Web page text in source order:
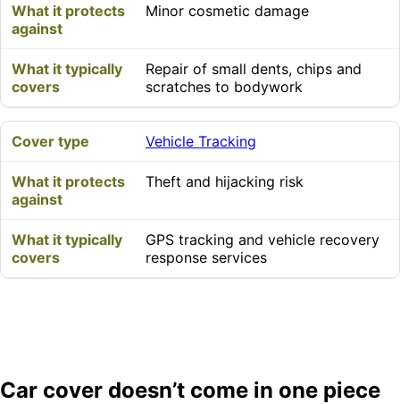
Minor cosmetic damage
Repair of small dents, chips and
scratches to bodywork
Vehicle Tracking
Theft and hijacking risk
GPS tracking and vehicle recovery
response services
Car cover doesn’t come in one piece